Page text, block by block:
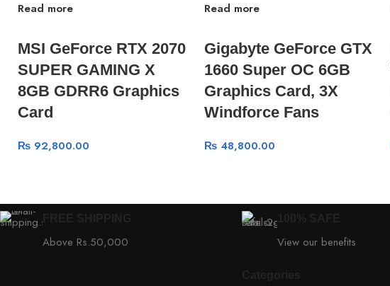
Read more
MSI GeForce RTX 2070
SUPER GAMING X
8GB GDRR6 Graphics
Card
₨ 92,800.00
Read more
Gigabyte GeForce GTX
1660 Super OC 6GB
Graphics Card, 3X
Windforce Fans
₨48,800.00
Above Rs.50,000
100% SAFE
View our benefits